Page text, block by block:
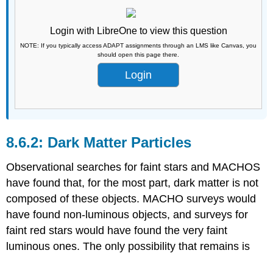
Login with LibreOne to view this question
NOTE: If you typically access ADAPT assignments through an LMS like Canvas, you
should open this page there.
Login
Dark Matter Particles
Observational searches for faint stars and MACHOS
have found that, for the most part, dark matter is not
composed of these objects. MACHO surveys would
have found non-luminous objects, and surveys for
faint red stars would have found the very faint
luminous ones. The only possibility that remains is